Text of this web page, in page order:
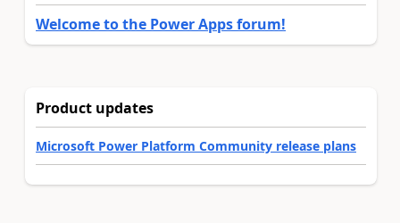
Welcome to the Power Apps forum!
Product updates
Microsoft Power Platform Community release plans